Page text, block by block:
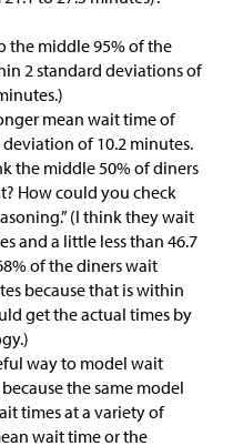
the middle 95% of the
2 standard deviations of
mean wait time of
of 10.2 minutes.
the middle 50% of diners
How could you check
(I think they wait
and a little less than 46.7
of the diners wait
because that is within
get the actual times by
way to model wait
the same model
times at a variety of
wait time or the